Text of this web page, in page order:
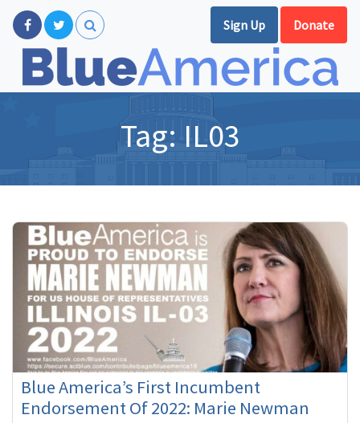
Sign Up Donate
Tag: IL03
Blue America’s First Incumbent
Endorsement Of 2022: Marie Newman